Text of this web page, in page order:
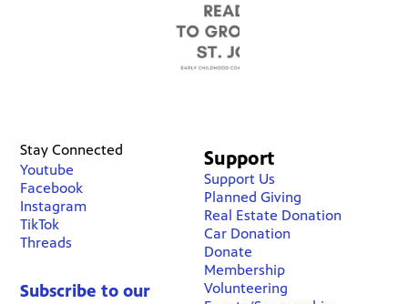
Stay Connected
Youtube
Facebook
Instagram
TikTok
Threads
Subscribe to our
Support
Support Us
Planned Giving
Real Estate Donation
Car Donation
Donate
Membership
Volunteering